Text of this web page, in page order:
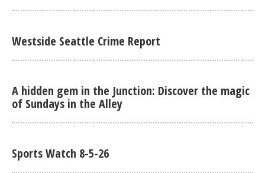
Westside Seattle Crime Report
A hidden gem in the Junction: Discover the magic
of Sundays in the Alley
Sports Watch 8-5-26